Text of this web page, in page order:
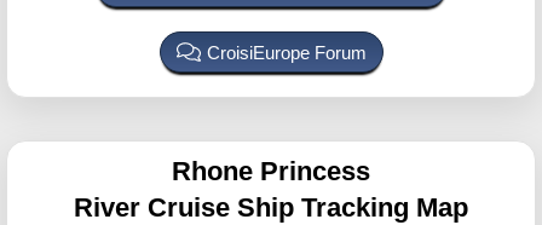
CroisiEurope Forum
Rhone Princess
River Cruise Ship Tracking Map